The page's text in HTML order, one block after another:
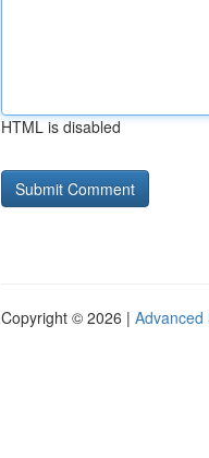
HTML is disabled
Copyright © 2026 | Advanced